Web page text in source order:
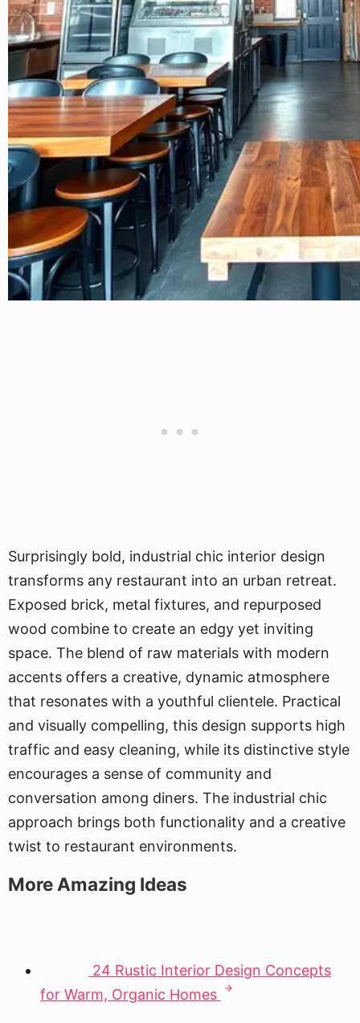
Surprisingly bold, industrial chic interior design
transforms any restaurant into an urban retreat.
Exposed brick, metal fixtures, and repurposed
wood combine to create an edgy yet inviting
space. The blend of raw materials with modern
accents offers a creative, dynamic atmosphere
that resonates with a youthful clientele. Practical
and visually compelling, this design supports high
traffic and easy cleaning, while its distinctive style
encourages a sense of community and
conversation among diners. The industrial chic
approach brings both functionality and a creative
twist to restaurant environments.
More Amazing Ideas
24 Rustic Interior Design Concepts
for Warm, Organic Homes